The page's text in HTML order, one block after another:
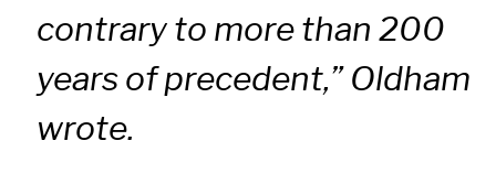
contrary to more than 200
years of precedent,” Oldham
wrote.